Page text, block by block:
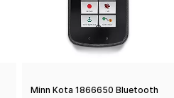
Minn Kota 1866650 Bluetooth